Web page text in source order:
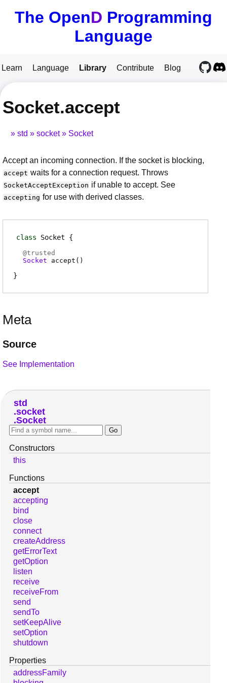
The OpenD Programming
Language
Learn Language Library Contribute Blog
Socket.accept
std socket Socket
Accept an incoming connection. If the socket is blocking,
accept waits for a connection request. Throws
SocketAcceptException if unable to accept. See
accepting for use with derived classes.
class Socket
@trusted
Socket
accept ( )
Meta
Source
See Implementation
std
socket
Socket
Constructors
this
Functions
accept
accepting
bind
close
connect
createAddress
getErrorText
getOption
listen
receive
receiveFrom
send
sendTo
setKeepAlive
setOption
shutdown
Properties
addressFamily